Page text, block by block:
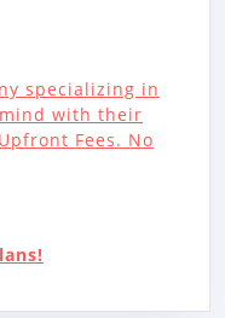
specializing in
with their
Fees. No